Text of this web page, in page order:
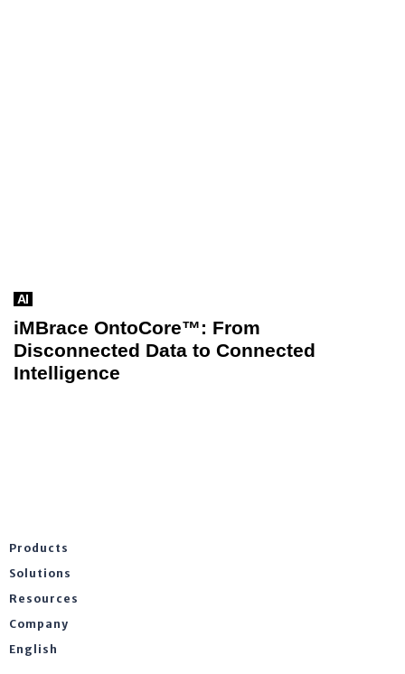
AI
iMBrace OntoCore™: From
Disconnected Data to Connected
Intelligence
Products
Solutions
Resources
Company
English